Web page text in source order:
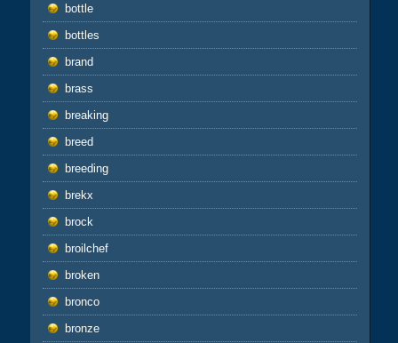
bottle
bottles
brand
brass
breaking
breed
breeding
brekx
brock
broilchef
broken
bronco
bronze